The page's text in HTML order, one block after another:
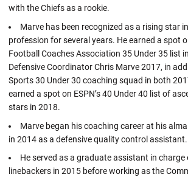
with the Chiefs as a rookie.
Marve has been recognized as a rising star
profession for several years. He earned a spot
Football Coaches Association 35 Under 35 list
Defensive Coordinator Chris Marve 2017, in
Sports 30 Under 30 coaching squad in both
earned a spot on ESPN’s 40 Under 40 list of
stars in 2018.
Marve began his coaching career at his
in 2014 as a defensive quality control assistant.
He served as a graduate assistant in
linebackers in 2015 before working as the